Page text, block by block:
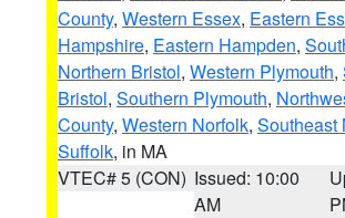
County, Western Essex, Eastern
Hampshire, Eastern Hampden,
Northern Bristol, Western Plymouth,
Bristol, Southern Plymouth,
County, Western Norfolk, Southeast
Suffolk, in MA
VTEC# 5 (CON) Issued: 10:00
AM